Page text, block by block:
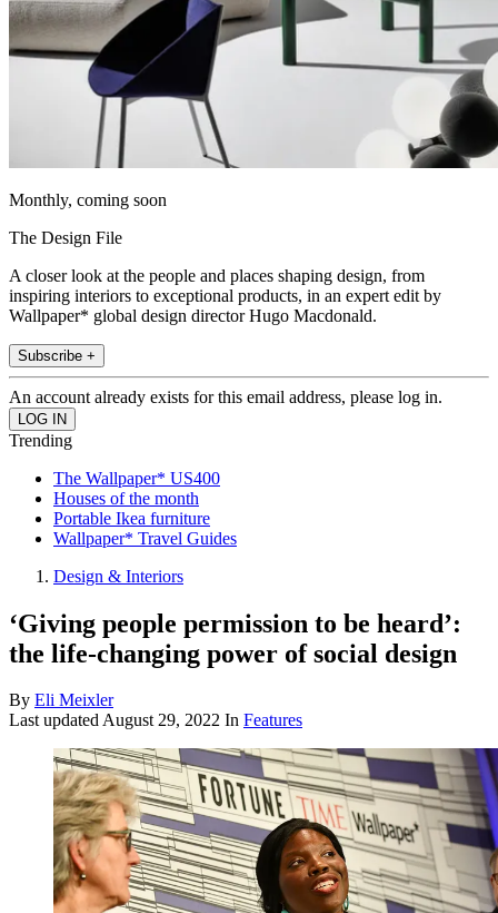
Monthly, coming soon
The Design File
A closer look at the people and places shaping design, from
inspiring interiors to exceptional products, in an expert edit by
Wallpaper* global design director Hugo Macdonald.
Subscribe +
An account already exists for this email address, please log in.
Trending
The Wallpaper* US400
Houses of the month
Portable Ikea furniture
Wallpaper* Travel Guides
Design & Interiors
‘Giving people permission to be heard’:
the life-changing power of social design
By Eli Meixler
Last updatedAugust 29, 2022 In Features